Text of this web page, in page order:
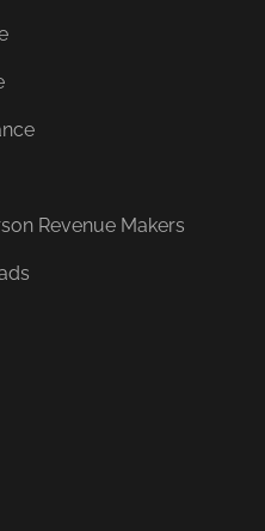
Revenue Makers